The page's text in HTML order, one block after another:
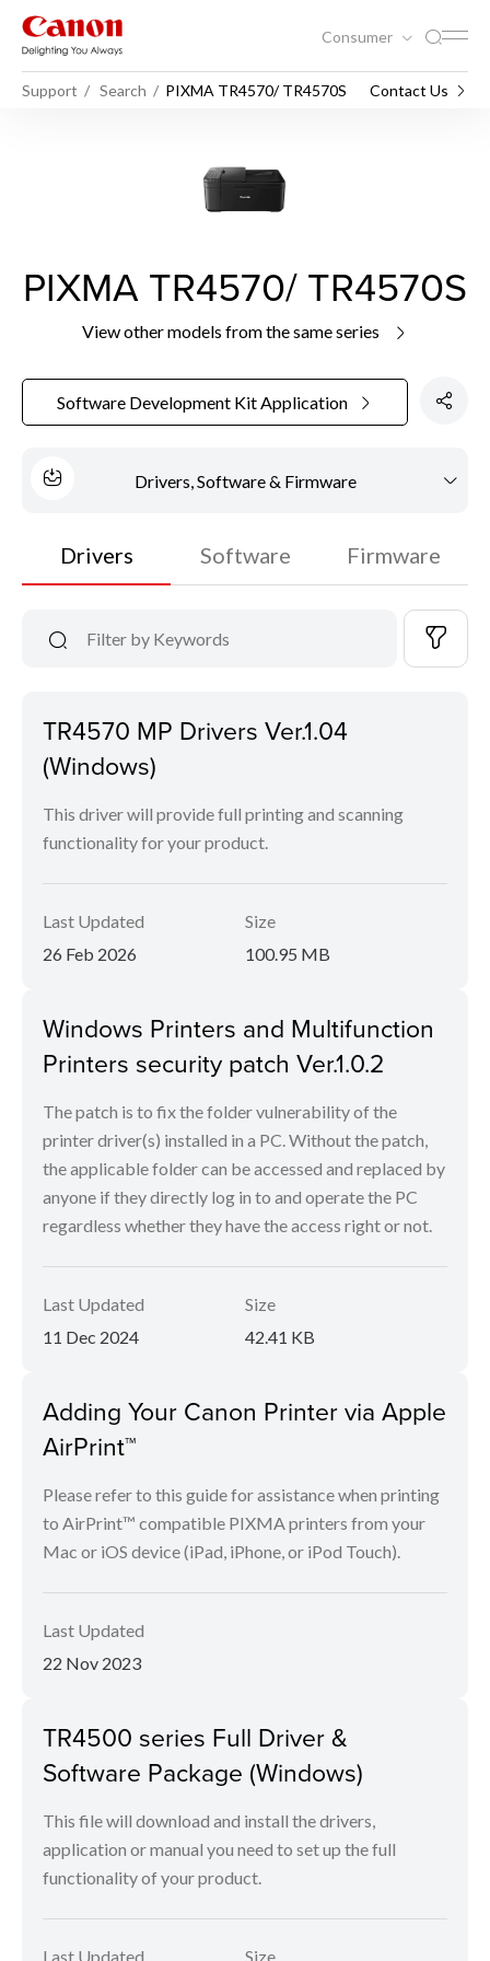
Consumer
Support Search PIXMA TR4570/ TR4570S Contact Us
PIXMA TR4570/ TR4570S
View other models from the same series
Software Development Kit Application
Drivers, Software & Firmware
Drivers Software Firmware
TR4570 MP Drivers Ver.1.04
(Windows)
This driver will provide full printing and scanning
functionality for your product.
Last Updated
26 Feb 2026
Size
100.95 MB
Windows Printers and Multifunction
Printers security patch Ver.1.0.2
The patch is to fix the folder vulnerability of the
printer driver(s) installed in a PC. Without the patch,
the applicable folder can be accessed and replaced by
anyone if they directly log in to and operate the PC
regardless whether they have the access right or not.
Last Updated
11 Dec 2024
Size
42.41 KB
Adding Your Canon Printer via Apple
AirPrint™
Please refer to this guide for assistance when printing
to AirPrint™ compatible PIXMA printers from your
Mac or iOS device (iPad, iPhone, or iPod Touch).
Last Updated
22 Nov 2023
TR4500 series Full Driver &
Software Package (Windows)
This file will download and install the drivers,
application or manual you need to set up the full
functionality of your product.
Last Updated Size